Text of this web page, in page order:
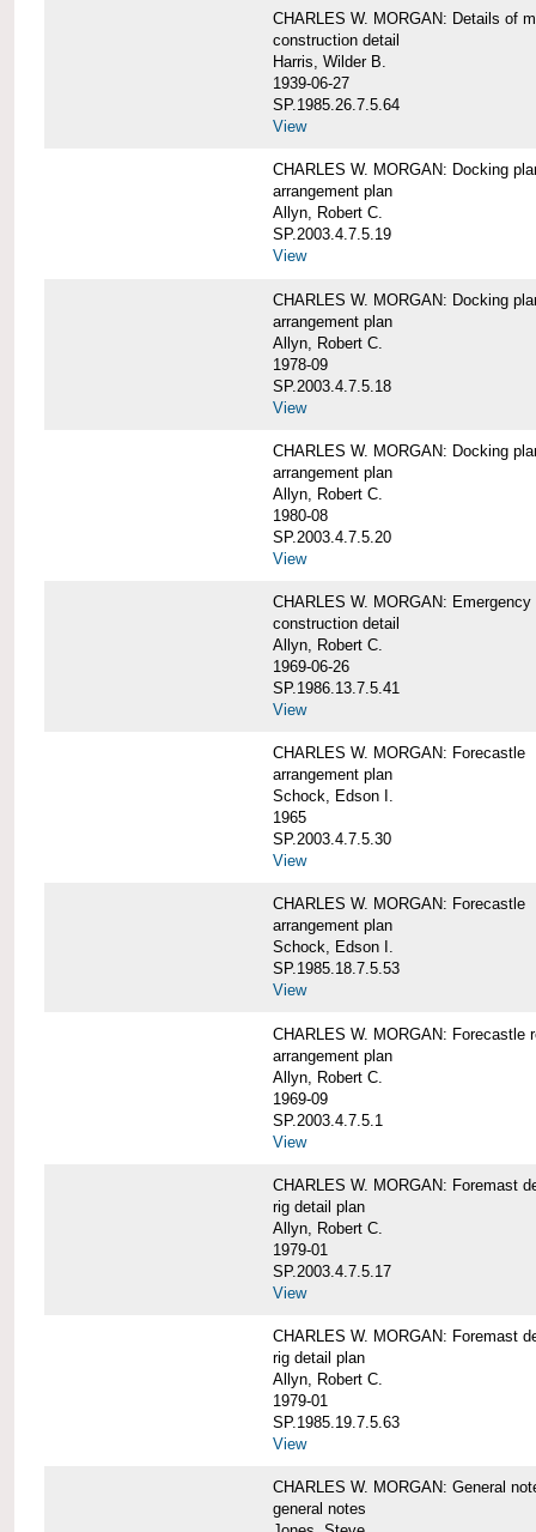
CHARLES W. MORGAN: Details of
construction detail
Harris, Wilder B.
1939-06-27
SP.1985.26.7.5.64
View
CHARLES W. MORGAN: Docking
arrangement plan
Allyn, Robert C.
SP.2003.4.7.5.19
View
CHARLES W. MORGAN: Docking
arrangement plan
Allyn, Robert C.
1978-09
SP.2003.4.7.5.18
View
CHARLES W. MORGAN: Docking
arrangement plan
Allyn, Robert C.
1980-08
SP.2003.4.7.5.20
View
CHARLES W. MORGAN:
construction detail
Allyn, Robert C.
1969-06-26
SP.1986.13.7.5.41
View
CHARLES W. MORGAN: Forecastle
arrangement plan
Schock, Edson I.
1965
SP.2003.4.7.5.30
View
CHARLES W. MORGAN: Forecastle
arrangement plan
Schock, Edson I.
SP.1985.18.7.5.53
View
CHARLES W. MORGAN: Forecastle
arrangement plan
Allyn, Robert C.
1969-09
SP.2003.4.7.5.1
View
CHARLES W. MORGAN: Foremast
rig detail plan
Allyn, Robert C.
1979-01
SP.2003.4.7.5.17
View
CHARLES W. MORGAN: Foremast
rig detail plan
Allyn, Robert C.
1979-01
SP.1985.19.7.5.63
View
CHARLES W. MORGAN: General
general notes